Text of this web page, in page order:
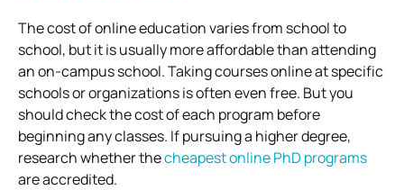
The cost of online education varies from school to
school, but it is usually more affordable than attending
an on-campus school. Taking courses online at specific
schools or organizations is often even free. But you
should check the cost of each program before
beginning any classes. If pursuing a higher degree,
research whether thecheapest online PhD programs
are accredited.